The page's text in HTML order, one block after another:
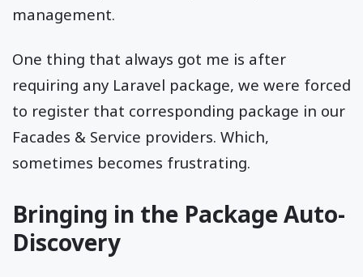
management.
One thing that always got me is after
requiring any Laravel package, we were forced
to register that corresponding package in our
Facades & Service providers. Which,
sometimes becomes frustrating.
Bringing in the Package Auto-
Discovery